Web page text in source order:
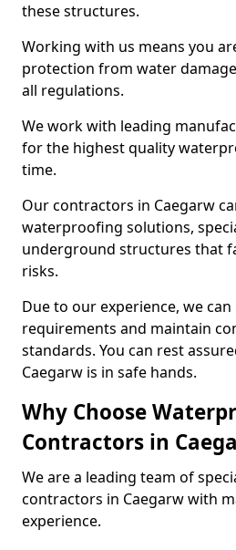
these structures.
Working with us means you
protection from water
all regulations.
We work with leading
for the highest quality
time.
Our contractors in Caegarw
waterproofing solutions,
underground structures that
risks.
Due to our experience, we can
requirements and maintain
standards. You can rest
Caegarw is in safe hands.
Why Choose
Contractors in
We are a leading team of
contractors in Caegarw with
experience.